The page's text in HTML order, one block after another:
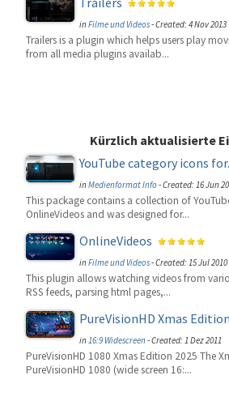
inFilme und Videos-Created: 4 Nov 2013
Trailers is a plugin which helps users play
from all media plugins availab...
Kürzlich aktualisierte
YouTube category icons
inMedienformat Info-Created: 16 Jun
This package contains a collection of
OnlineVideos and was designed for...
OnlineVideos
inFilme und Videos-Created: 15 Jul 2010
This plugin allows watching videos from
RSS feeds, parsing html pages,...
PureVisionHD Xmas Edition
in 16:9 Widescreen-Created: 1 Dez 2011
PureVisionHD 1080 Xmas Edition 2025 The
PureVisionHD 1080 (wide screen 16:...